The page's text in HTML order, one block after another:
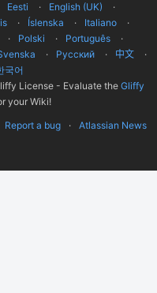
Eesti
English (UK)
Íslenska
Italiano
Polski
Português
Русский 中文
국어
License - Evaluate the Gliffy
your Wiki!
Report a bug Atlassian News